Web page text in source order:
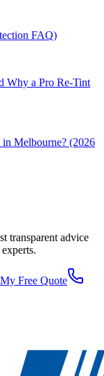
FAQ)
Why a Pro Re-Tint
Melbourne? (2026
transparent advice
Free Quote